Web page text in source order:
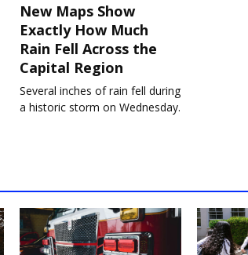
New Maps Show
Exactly How Much
Rain Fell Across the
Capital Region
Several inches of rain fell during
a historic storm on Wednesday.